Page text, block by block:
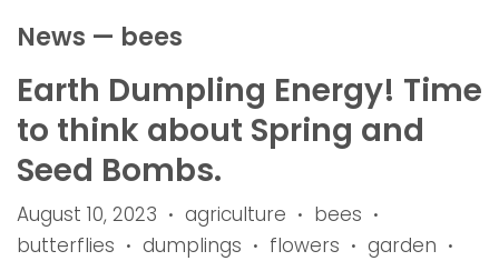
News — bees
Earth Dumpling Energy! Time
to think about Spring and
Seed Bombs.
August 10, 2023 • agriculture • bees •
butterflies • dumplings • flowers • garden •